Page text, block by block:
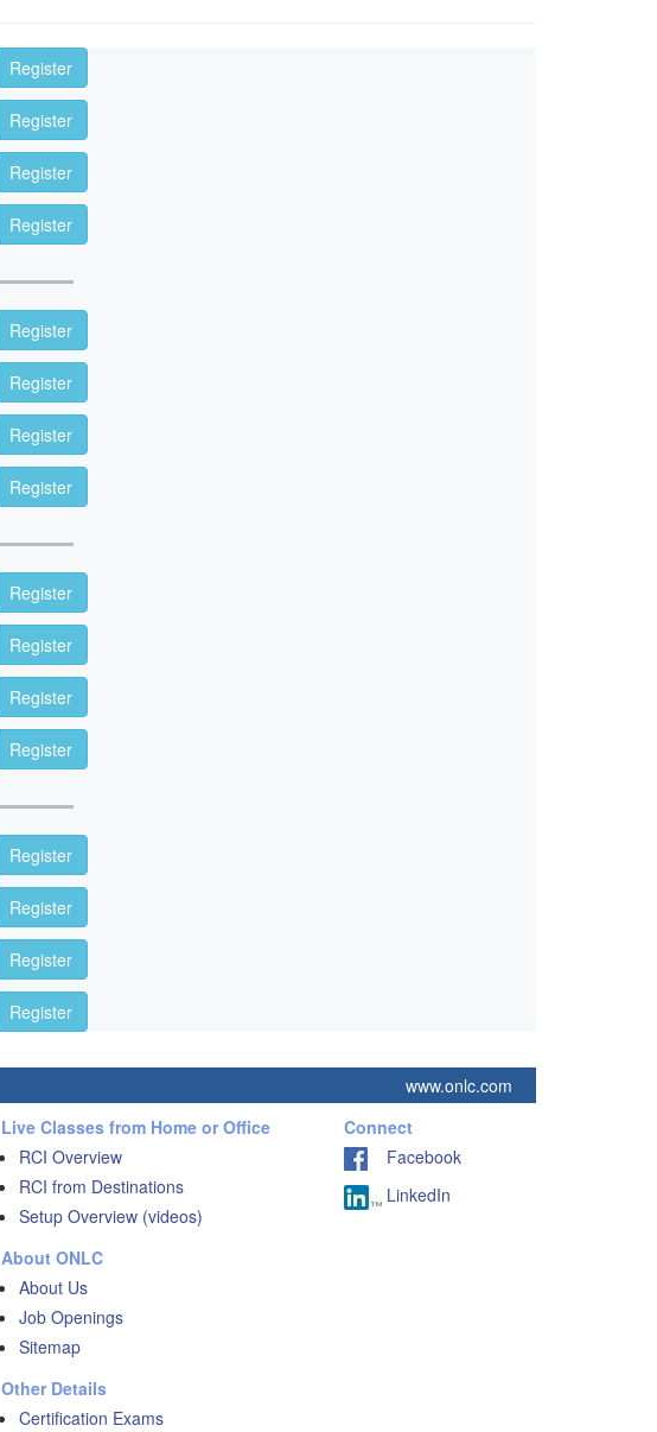
Register
Register
Register
Register
Register
Register
Register
Register
Register
Register
Register
Register
Register
Register
Register
Register
www.onlc.com
Live Classes from Home or Office
RCI Overview
RCI from Destinations
Setup Overview (videos)
About ONLC
About Us
Job Openings
Sitemap
Other Details
Certification Exams
Connect
Facebook
LinkedIn